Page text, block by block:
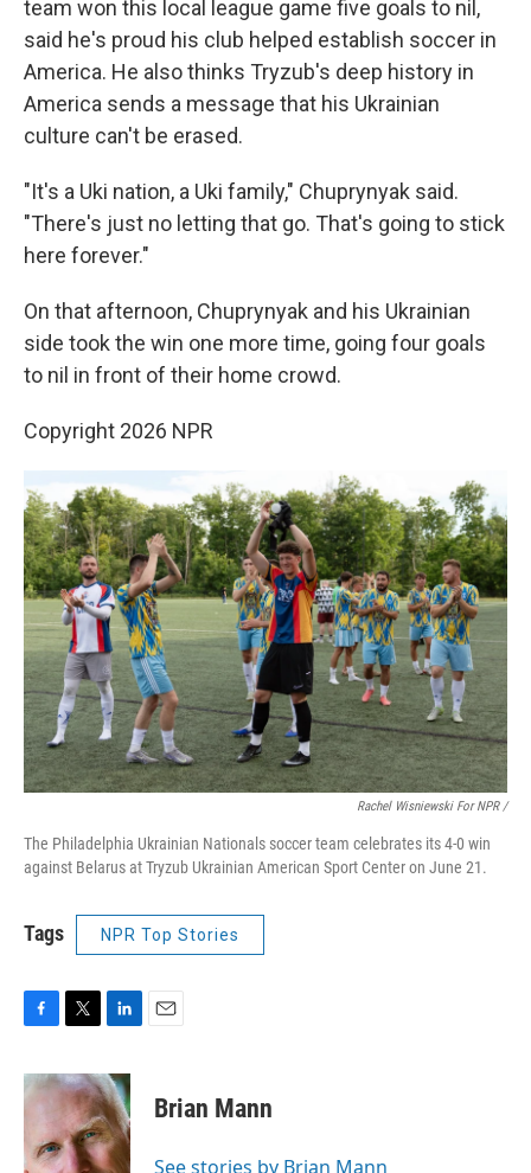
team won this local league game five goals to nil,
said he's proud his club helped establish soccer in
America. He also thinks Tryzub's deep history in
America sends a message that his Ukrainian
culture can't be erased.
"It's a Uki nation, a Uki family," Chuprynyak said.
"There's just no letting that go. That's going to stick
here forever."
On that afternoon, Chuprynyak and his Ukrainian
side took the win one more time, going four goals
to nil in front of their home crowd.
Copyright 2026 NPR
Rachel Wisniewski For NPR /
The Philadelphia Ukrainian Nationals soccer team celebrates its 4-0 win
against Belarus at Tryzub Ukrainian American Sport Center on June 21.
Tags NPR Top Stories
c
e
o
o
i
t
e
r
n
k
e
d
I
Brian Mann
See stories by Brian Mann